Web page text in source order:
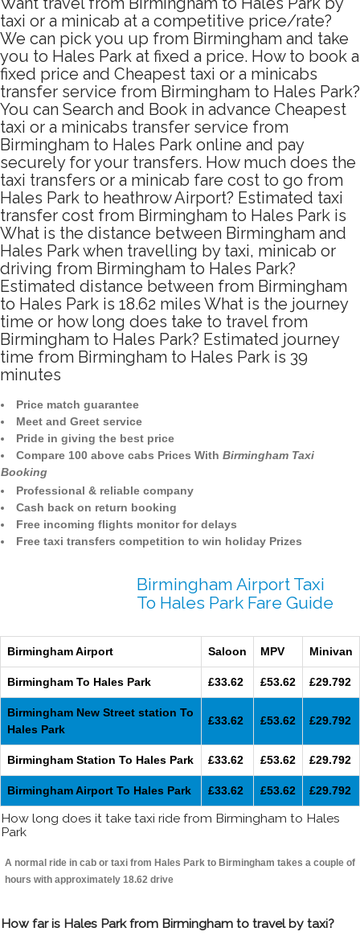
taxi or a minicab at a competitive price/rate?
We can pick you up from Birmingham and take
you to Hales Park at fixed a price. How to book a
fixed price and Cheapest taxi or a minicabs
transfer service from Birmingham to Hales Park?
You can Search and Book in advance Cheapest
taxi or a minicabs transfer service from
Birmingham to Hales Park online and pay
securely for your transfers. How much does the
taxi transfers or a minicab fare cost to go from
Hales Park to heathrow Airport? Estimated taxi
transfer cost from Birmingham to Hales Park is
What is the distance between Birmingham and
Hales Park when travelling by taxi, minicab or
driving from Birmingham to Hales Park?
Estimated distance between from Birmingham
to Hales Park is 18.62 miles What is the journey
time or how long does take to travel from
Birmingham to Hales Park? Estimated journey
time from Birmingham to Hales Park is 39
minutes
Price match guarantee
Meet and Greet service
Pride in giving the best price
Compare 100 above cabs Prices With Birmingham Taxi
Booking
Professional & reliable company
Cash back on return booking
Free incoming flights monitor for delays
Free taxi transfers competition to win holiday Prizes
Birmingham Airport Taxi
To Hales Park Fare Guide
Birmingham Airport Saloon MPV Minivan
Birmingham To Hales Park £33.62 £53.62 £29.792
Birmingham New Street station To
Hales Park
£33.62 £53.62 £29.792
Birmingham Station To Hales Park £33.62 £53.62 £29.792
Birmingham Airport To Hales Park £33.62 £53.62 £29.792
How long does it take taxi ride from Birmingham to Hales
Park
A normal ride in cab or taxi from Hales Park to Birmingham takes a couple of
hours with approximately 18.62 drive
How far is Hales Park from Birmingham to travel by taxi?